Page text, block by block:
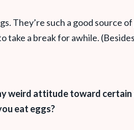
They’re such a good source
take a break for awhile.
weird attitude toward
eat eggs?